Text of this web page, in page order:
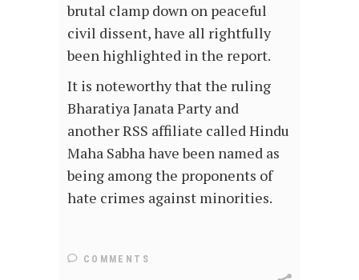
brutal clamp down on peaceful
civil dissent, have all rightfully
been highlighted in the report.
It is noteworthy that the ruling
Bharatiya Janata Party and
another RSS affiliate called Hindu
Maha Sabha have been named as
being among the proponents of
hate crimes against minorities.
COMMENTS